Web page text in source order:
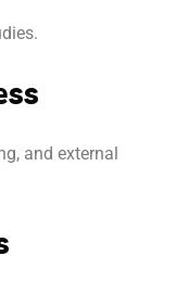
and external